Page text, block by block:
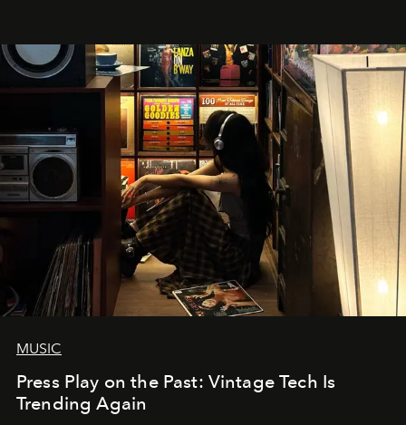
MUSIC
Press Play on the Past: Vintage Tech Is
Trending Again